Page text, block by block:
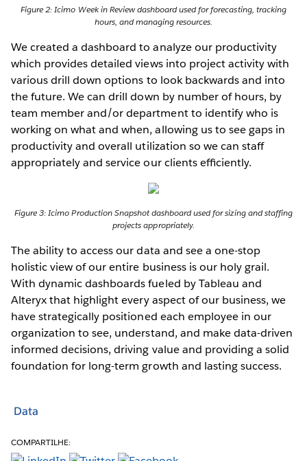
Figure 2: Icimo Week in Review dashboard used for forecasting, tracking
hours, and managing resources.
We created a dashboard to analyze our productivity
which provides detailed views into project activity with
various drill down options to look backwards and into
the future. We can drill down by number of hours, by
team member and/or department to identify who is
working on what and when, allowing us to see gaps in
productivity and overall utilization so we can staff
appropriately and service our clients efﬁciently.
Figure 3: Icimo Production Snapshot dashboard used for sizing and staffing
projects appropriately.
The ability to access our data and see a one-stop
holistic view of our entire business is our holy grail.
With dynamic dashboards fueled by Tableau and
Alteryx that highlight every aspect of our business, we
have strategically positioned each employee in our
organization to see, understand, and make data-driven
informed decisions, driving value and providing a solid
foundation for long-term growth and lasting success.
Data
COMPARTILHE: